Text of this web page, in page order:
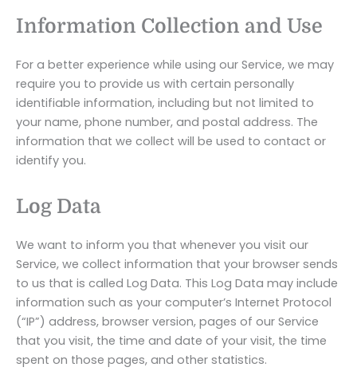
Information Collection and Use
For a better experience while using our Service, we may
require you to provide us with certain personally
identifiable information, including but not limited to
your name, phone number, and postal address. The
information that we collect will be used to contact or
identify you.
Log Data
We want to inform you that whenever you visit our
Service, we collect information that your browser sends
to us that is called Log Data. This Log Data may include
information such as your computer’s Internet Protocol
(“IP”) address, browser version, pages of our Service
that you visit, the time and date of your visit, the time
spent on those pages, and other statistics.